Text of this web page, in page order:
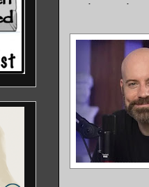
return
square
except
regain
passed,
“They